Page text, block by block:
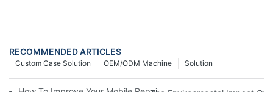
RECOMMENDED ARTICLES
Solution
OEM/ODM Machine
Custom Case Solution